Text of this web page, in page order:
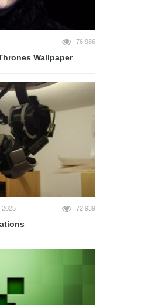
76,986
Wallpaper
2025 72,939